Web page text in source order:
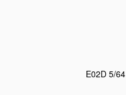
E02D 5/64